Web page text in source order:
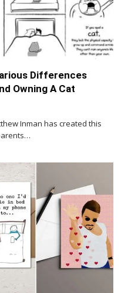
Differences
Owning A Cat
Inman has created this